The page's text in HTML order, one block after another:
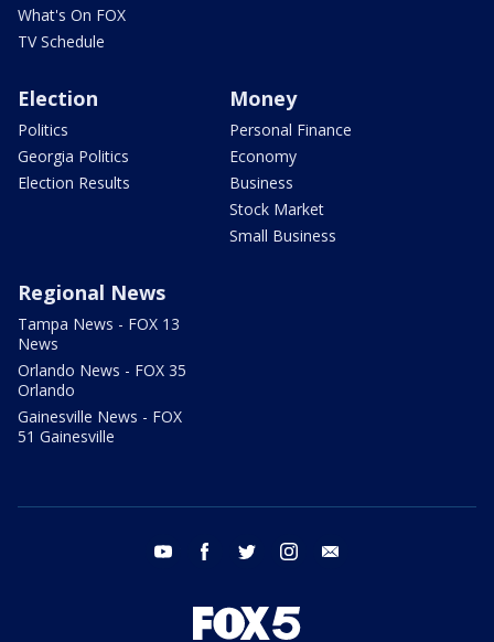
What's On FOX
TV Schedule
Election
Politics
Georgia Politics
Election Results
Money
Personal Finance
Economy
Business
Stock Market
Small Business
Regional News
Tampa News - FOX 13
News
Orlando News - FOX 35
Orlando
Gainesville News - FOX
51 Gainesville
youtube facebook twitter instagram